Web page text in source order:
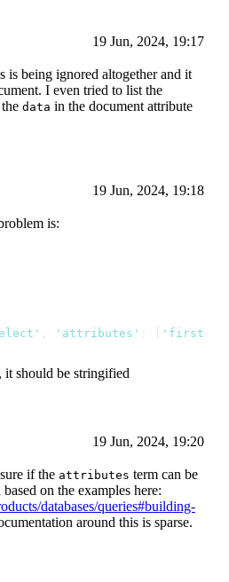
19 Jun, 2024, 19:17
is being ignored altogether and it
I even tried to list the
data in the document attribute
19 Jun, 2024, 19:18
is:
'attributes' : [
it should be stringified
19 Jun, 2024, 19:20
if the attributes term can be
on the examples here:
databases/queries#building-
around this is sparse.